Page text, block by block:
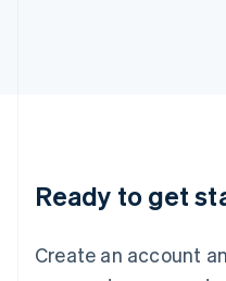
Ready to get
Create an account
Deutsch English
Luxembourg